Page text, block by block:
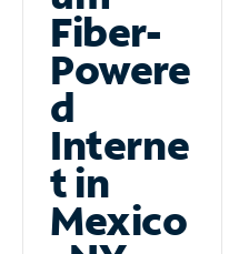
Fiber-
Powere
d
Interne
t in
Mexico